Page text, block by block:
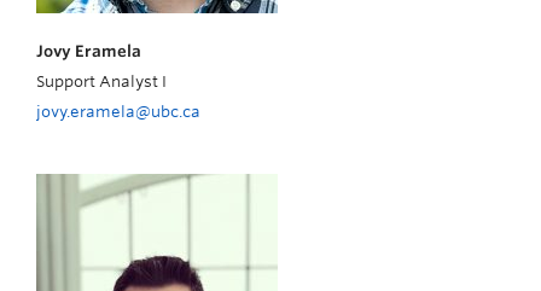
Jovy Eramela
Support Analyst I
jovy.eramela@ubc.ca